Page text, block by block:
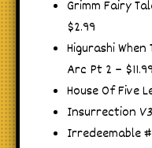
Grimm Fairy
$2.99
Higurashi
Arc Pt 2 – $11.99
House Of Five
Insurrection
Irredeemable